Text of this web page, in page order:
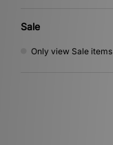
Sale
Only view Sale items